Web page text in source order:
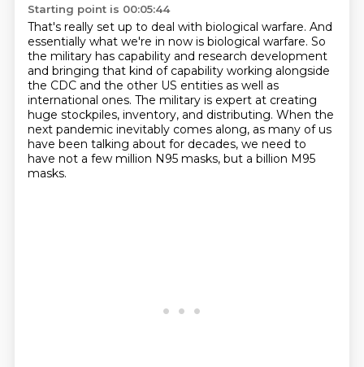
Starting point is 00:05:44
That's really set up to deal with biological warfare. And
essentially what we're in now is biological warfare. So
the military has capability and research development
and bringing that kind of capability working alongside
the CDC and the other US entities as well as
international ones. The military is expert at creating
huge stockpiles, inventory, and distributing. When the
next pandemic inevitably comes along, as many of us
have been talking about for decades, we need to
have not a few million N95 masks, but a billion M95
masks.